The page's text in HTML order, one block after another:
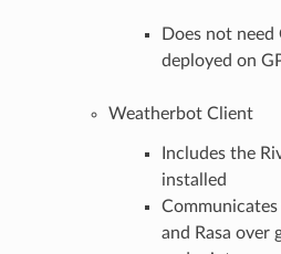
Does not need
deployed on
Weatherbot Client
Includes the
installed
and Rasa over